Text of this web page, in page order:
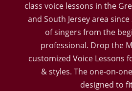
class voice lessons in the
and South Jersey area
of singers from the
professional. Drop the
customized Voice Lessons
& styles. The one-on-
designed to